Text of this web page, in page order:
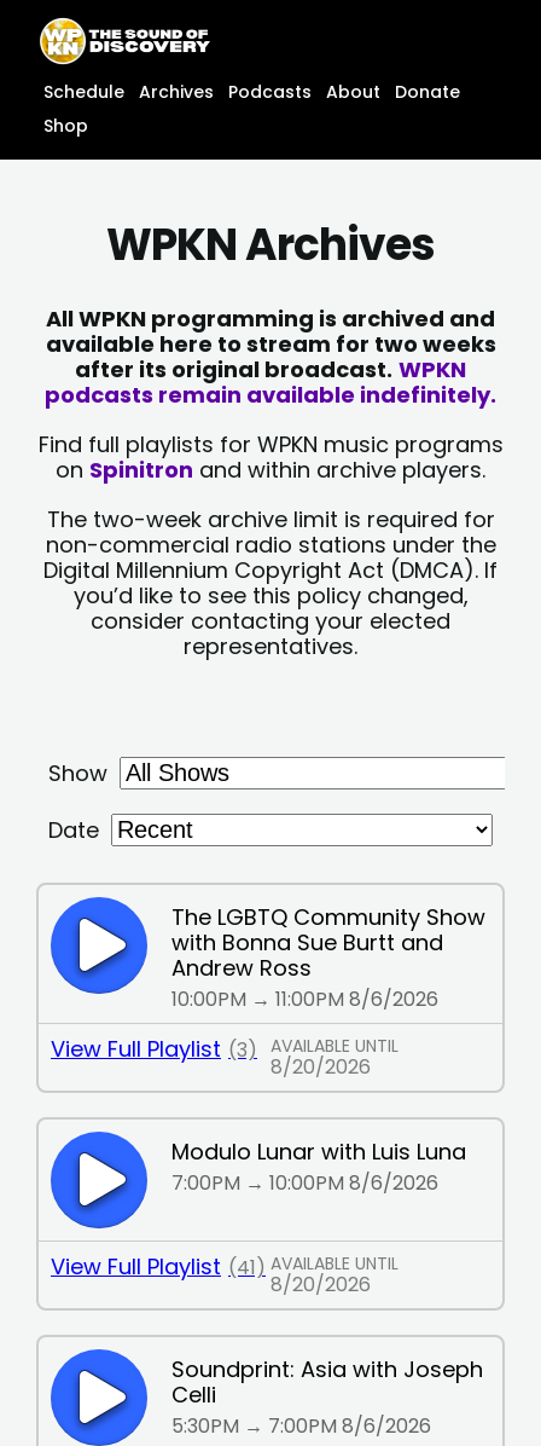
content
content
Schedule Archives Podcasts About
Donate
Shop
WPKN Archives
All WPKN programming is archived and
available here to stream for two weeks
after its original broadcast. WPKN
podcasts remain available indefinitely.
Find full playlists for WPKN music programs
on Spinitron and within archive players.
The two-week archive limit is required for
non-commercial radio stations under the
Digital Millennium Copyright Act (DMCA). If
you’d like to see this policy changed,
consider contacting your elected
representatives.